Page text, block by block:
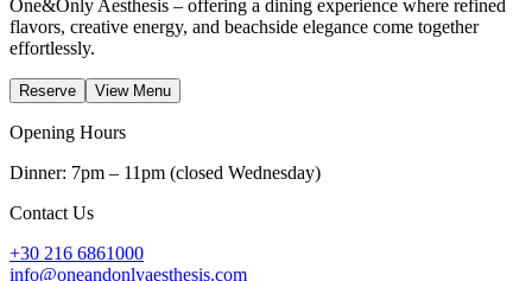
One&Only Aesthesis – offering a dining experience where refined
flavors, creative energy, and beachside elegance come together
effortlessly.
Reserve View Menu
Opening Hours
Dinner: 7pm – 11pm (closed Wednesday)
Contact Us
+30 216 6861000
info@oneandonlyaesthesis.com